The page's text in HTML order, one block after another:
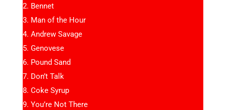
Bennet
Man of the Hour
Andrew Savage
Genovese
Pound Sand
Don’t Talk
Coke Syrup
You’re Not There